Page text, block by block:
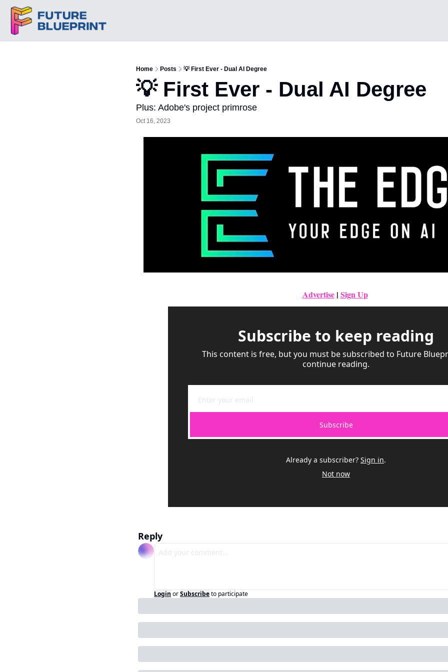
Home Posts 💡 First Ever - Dual AI Degree
💡 First Ever - Dual AI Degree
Plus: Adobe's project primrose
Oct 16, 2023
Advertise | Sign Up
Subscribe to keep reading
This content is free, but you must be subscribed to Future
continue reading.
Subscribe
Already a subscriber? Sign in.
Not now
Reply
Login orSubscribeto participate